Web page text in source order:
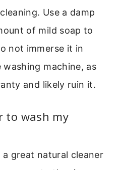
Use a damp
of mild soap to
not immerse it in
machine, as
and likely ruin it.
to wash my
great natural cleaner